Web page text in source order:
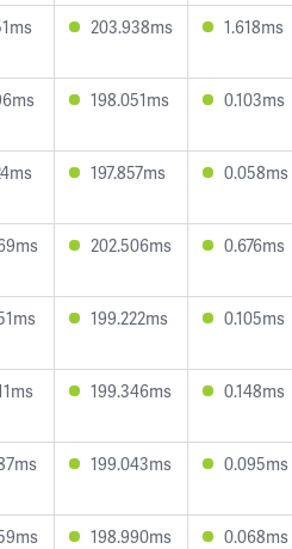
203.938ms 1.618ms
198.051ms 0.103ms
197.857ms 0.058ms
202.506ms 0.676ms
199.222ms 0.105ms
199.346ms 0.148ms
199.043ms 0.095ms
198.990ms 0.068ms